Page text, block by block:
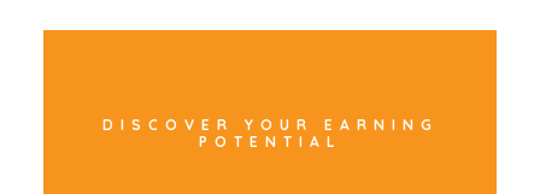
DISCOVER YOUR EARNING
POTENTIAL